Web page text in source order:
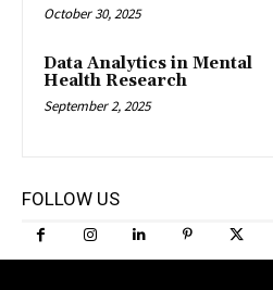
October 30, 2025
Data Analytics in Mental
Health Research
September 2, 2025
FOLLOW US